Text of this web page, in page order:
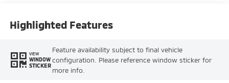
Highlighted Features
VIEW
WINDOW
STICKER
Feature availability subject to final vehicle
configuration. Please reference window sticker for
more info.